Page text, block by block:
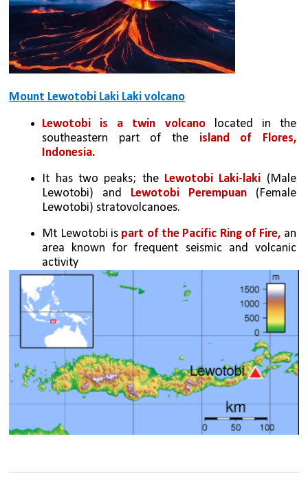
Mount Lewotobi Laki Laki volcano
Lewotobi is a twin volcano located in the
southeastern part of the island of Flores,
Indonesia.
It has two peaks; the Lewotobi Laki-laki (Male
Lewotobi) and Lewotobi Perempuan (Female
Lewotobi) stratovolcanoes.
Mt Lewotobi is part of the Pacific Ring of Fire, an
area known for frequent seismic and volcanic
activity